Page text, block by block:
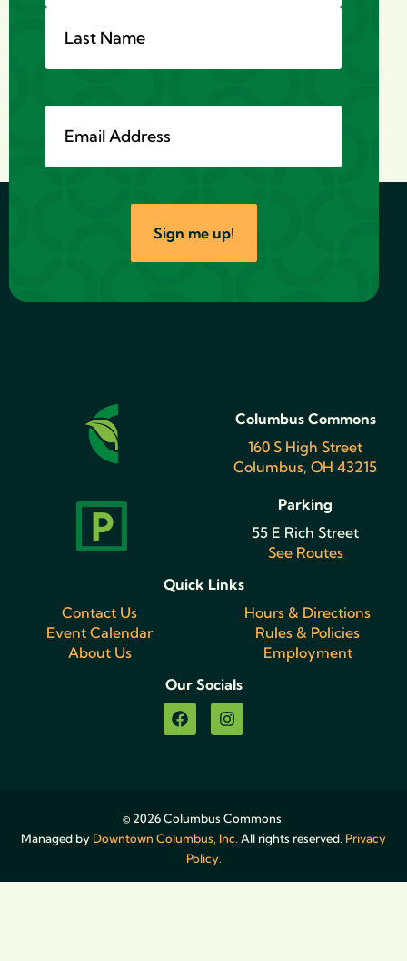
Sign me up!
Columbus Commons
160 S High Street
Columbus, OH 43215
Parking
55 E Rich Street
See Routes
Quick Links
Contact Us
Event Calendar
About Us
Hours & Directions
Rules & Policies
Employment
Our Socials
© 2026 Columbus Commons.
Managed by Downtown Columbus, Inc.All rights reserved. Privacy
Policy.